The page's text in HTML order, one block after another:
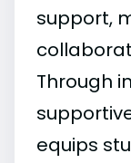
support,
Through
equips